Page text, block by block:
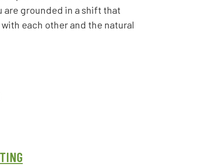
are grounded in a shift that
each other and the natural